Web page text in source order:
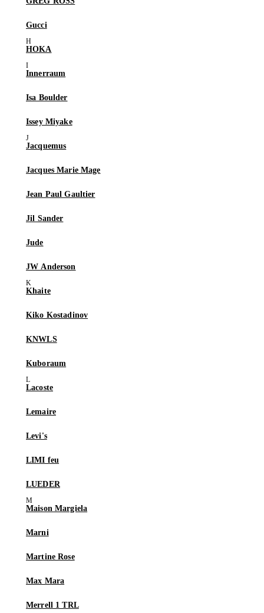
Gucci
HOKA
Innerraum
Isa Boulder
Issey Miyake
Jacquemus
Jacques Marie Mage
Jean Paul Gaultier
Jil Sander
Jude
JW Anderson
Khaite
Kiko Kostadinov
KNWLS
Kuboraum
Lacoste
Lemaire
Levi's
LIMI feu
LUEDER
Maison Margiela
Marni
Martine Rose
Max Mara
Merrell 1 TRL